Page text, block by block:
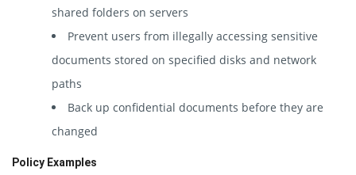
shared folders on servers
Prevent users from illegally accessing sensitive
documents stored on specified disks and network
paths
Back up confidential documents before they are
changed
Policy Examples